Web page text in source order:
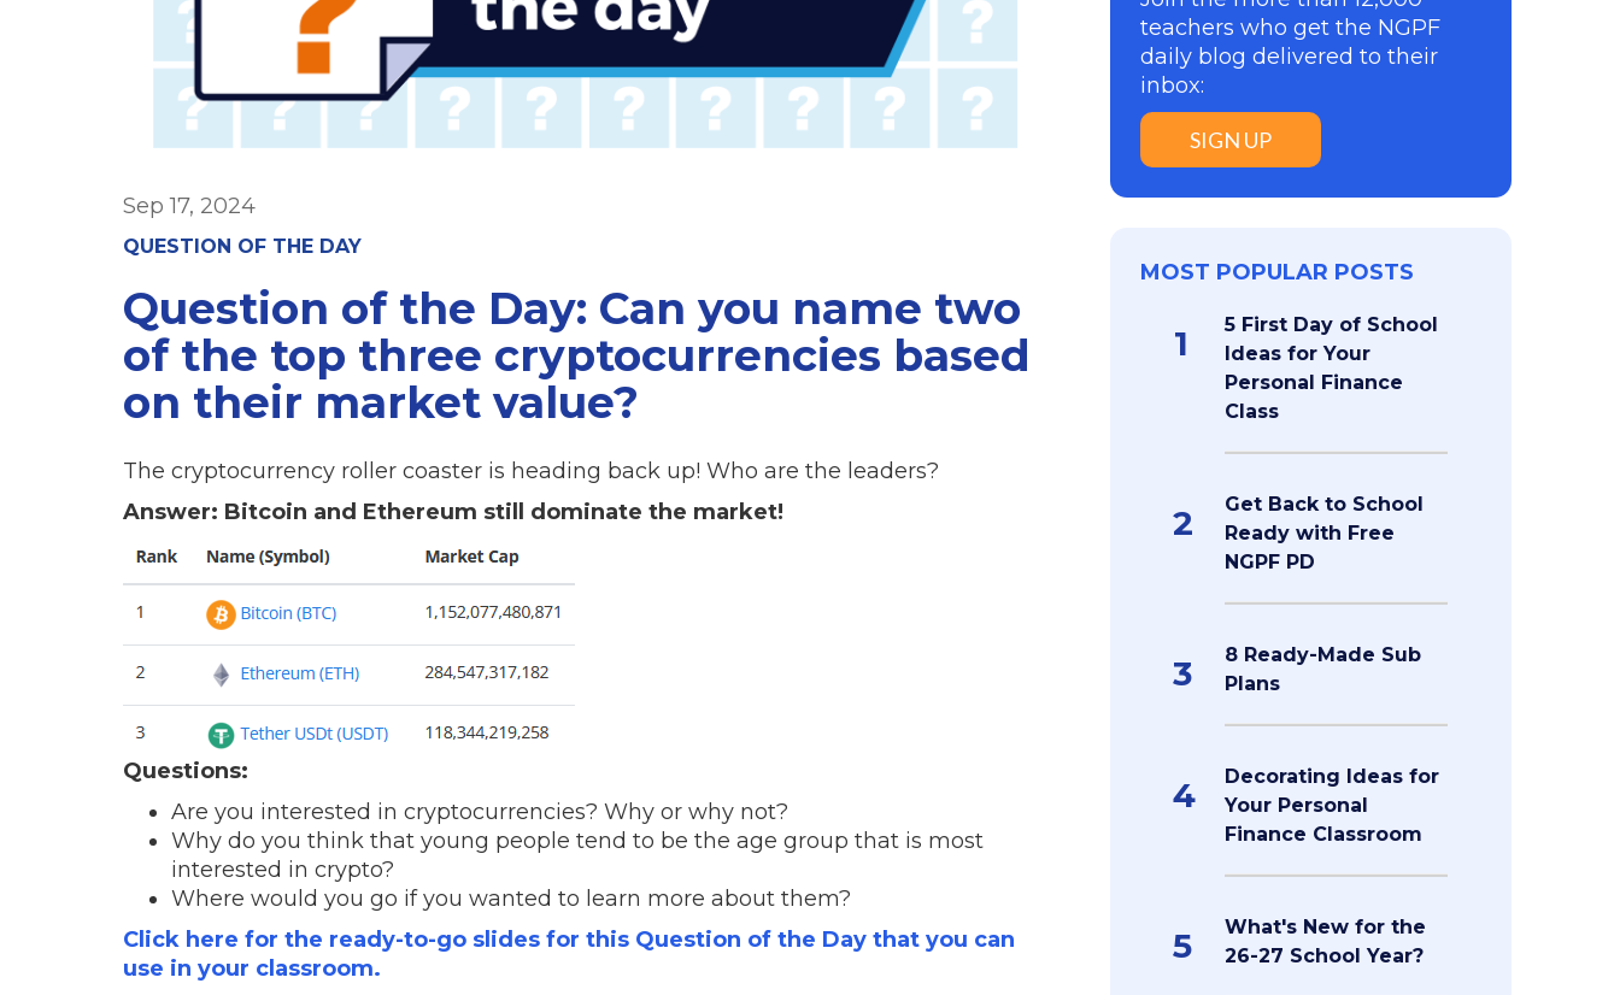
Sep 17, 2024
QUESTION OF THE DAY
Question of the Day: Can you name two
of the top three cryptocurrencies based
on their market value?
The cryptocurrency roller coaster is heading back up! Who are the leaders?
Answer: Bitcoin and Ethereum still dominate the market!
Questions:
Are you interested in cryptocurrencies? Why or why not?
Why do you think that young people tend to be the age group that is most
interested in crypto?
Where would you go if you wanted to learn more about them?
Click here for the ready-to-go slides for this Question of the Day that you can
use in your classroom.
teachers who get the NGPF
daily blog delivered to their
inbox:
SIGN UP
MOST POPULAR POSTS
1
5 First Day of School
Ideas for Your
Personal Finance
Class
2
Get Back to School
Ready with Free
NGPF PD
3
8 Ready-Made Sub
Plans
4
Decorating Ideas for
Your Personal
Finance Classroom
5
What's New for the
26-27 School Year?